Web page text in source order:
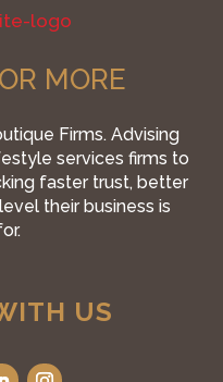
MORE
Firms. Advising
services firms to
faster trust, better
their business is
US